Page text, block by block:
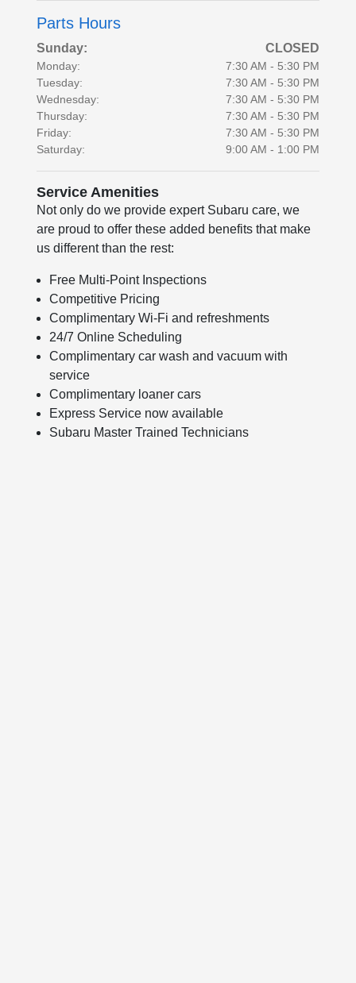
Parts Hours
Sunday: CLOSED
Monday:
7:30 AM - 5:30 PM
Tuesday:
7:30 AM - 5:30 PM
Wednesday:
7:30 AM - 5:30 PM
Thursday:
7:30 AM - 5:30 PM
Friday:
7:30 AM - 5:30 PM
Saturday:
9:00 AM - 1:00 PM
Service Amenities
Not only do we provide expert Subaru care, we
are proud to offer these added benefits that make
us different than the rest:
Free Multi-Point Inspections
Competitive Pricing
Complimentary Wi-Fi and refreshments
24/7 Online Scheduling
Complimentary car wash and vacuum with
service
Complimentary loaner cars
Express Service now available
Subaru Master Trained Technicians